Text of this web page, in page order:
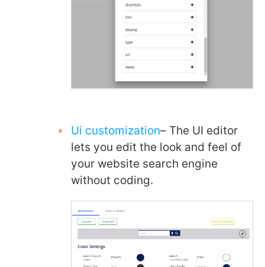
Ui customization– The UI editor
lets you edit the look and feel of
your website search engine
without coding.